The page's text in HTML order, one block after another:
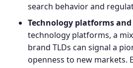
search behavior and
Technology platforms
technology platforms, a
brand TLDs can signal a
openness to new markets.